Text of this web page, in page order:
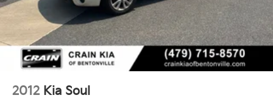
2012 Kia Soul